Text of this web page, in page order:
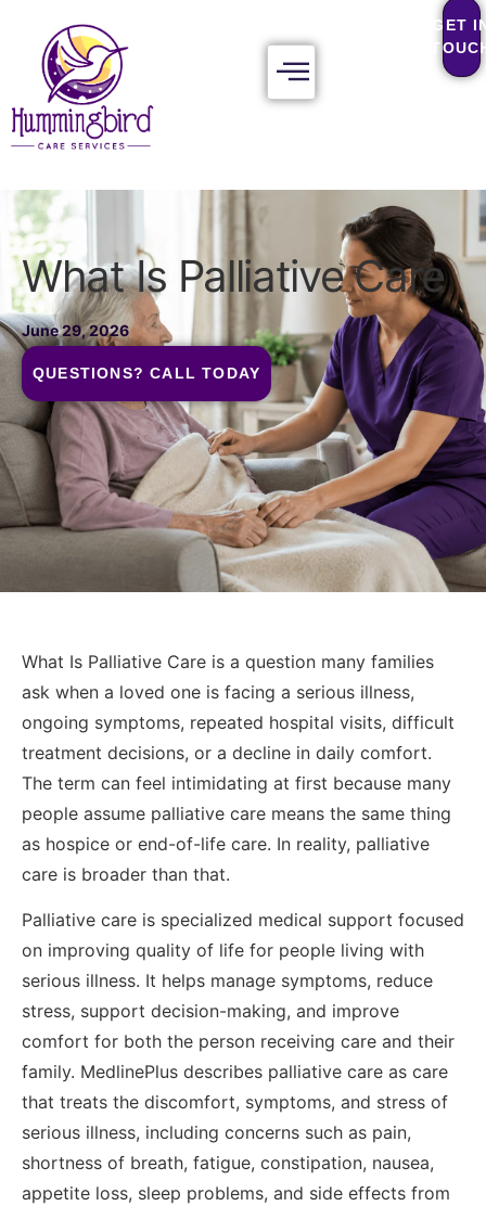
GET
What Is Palliative Care
June 29, 2026
QUESTIONS? CALL TODAY
What Is Palliative Care is a question many families
ask when a loved one is facing a serious illness,
ongoing symptoms, repeated hospital visits, difficult
treatment decisions, or a decline in daily comfort.
The term can feel intimidating at first because many
people assume palliative care means the same thing
as hospice or end-of-life care. In reality, palliative
care is broader than that.
Palliative care is specialized medical support focused
on improving quality of life for people living with
serious illness. It helps manage symptoms, reduce
stress, support decision-making, and improve
comfort for both the person receiving care and their
family. MedlinePlus describes palliative care as care
that treats the discomfort, symptoms, and stress of
serious illness, including concerns such as pain,
shortness of breath, fatigue, constipation, nausea,
appetite loss, sleep problems, and side effects from